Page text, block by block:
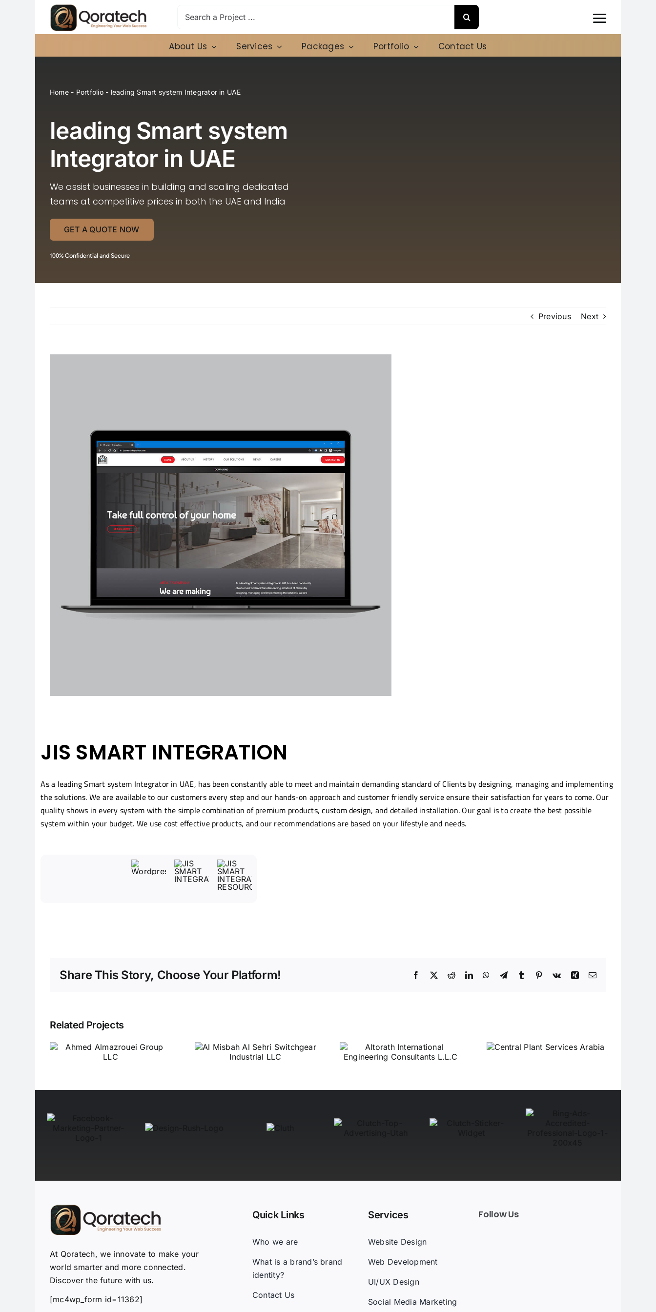
About Us Services Packages Portfolio Contact Us
Home- Portfolio- leading Smart system Integrator in UAE
leading Smart system
Integrator in UAE
We assist businesses in building and scaling dedicated
teams at competitive prices in both the UAE and India
GET A QUOTE NOW
100% Confidential and Secure
Previous Next
JIS SMART INTEGRATION
As a leading Smart system Integrator in UAE, has been constantly able to meet and maintain demanding standard of Clients by designing, managing and implementing
the solutions. We are available to our customers every step and our hands-on approach and customer friendly service ensure their satisfaction for years to come. Our
quality shows in every system with the simple combination of premium products, custom design, and detailed installation. Our goal is to create the best possible
system within your budget. We use cost effective products, and our recommendations are based on your lifestyle and needs.
Share This Story, Choose Your Platform! Facebook
X RedditLinkedInWhatsApp
TelegramTumblr Pinterest
Vk Xing Email
Related Projects
Al Misbah Al Sehri
Switchgear
Altorath
International
Central Plant
Services Arabia
At Qoratech, we innovate to make your
world smarter and more connected.
Discover the future with us.
[mc4wp_form id=11362]
Quick Links
Who we are
What is a brand’s brand
identity?
Contact Us
Services
Website Design
Web Development
UI/UX Design
Social Media Marketing
Follow Us